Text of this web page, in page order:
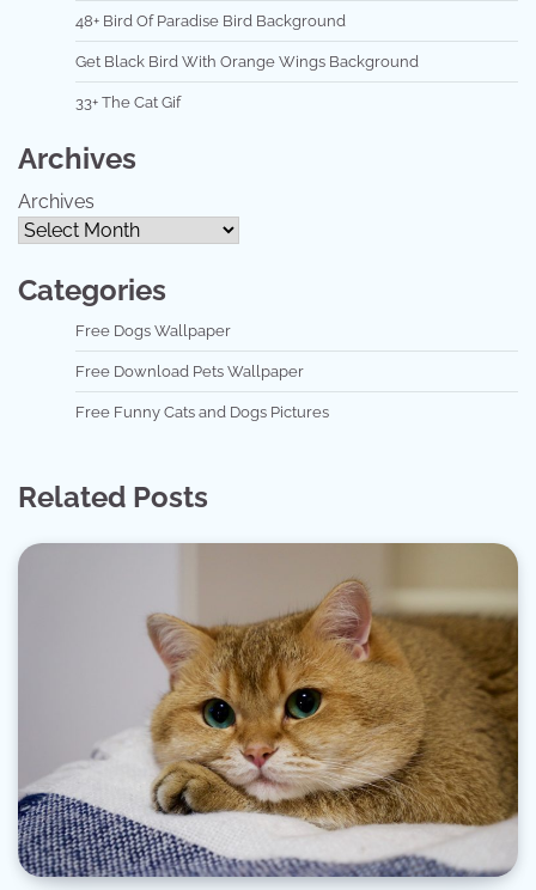
48+ Bird Of Paradise Bird Background
Get Black Bird With Orange Wings Background
33+ The Cat Gif
Archives
Archives
Categories
Free Dogs Wallpaper
Free Download Pets Wallpaper
Free Funny Cats and Dogs Pictures
Related Posts